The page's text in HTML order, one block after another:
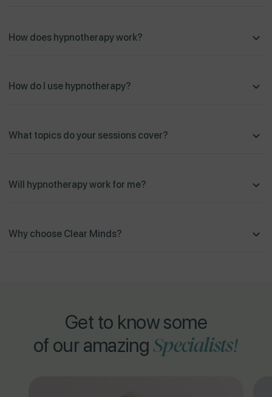
How does hypnotherapy work?
How do I use hypnotherapy?
What topics do your sessions cover?
Will hypnotherapy work for me?
Why choose Clear Minds?
Get to know some
of our amazingSpecialists!